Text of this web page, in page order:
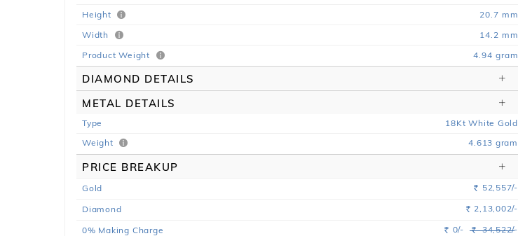
Height
20.7 mm
Width
14.2 mm
Product Weight
4.94 gram
DIAMOND DETAILS
METAL DETAILS
Type 18KtWhite Gold
Weight
4.613 gram
PRICE BREAKUP
Gold Rs. 52,557/-
Diamond Rs. 2,13,002/-
0% Making Charge Rs. 0/- Rs. 34,522/-